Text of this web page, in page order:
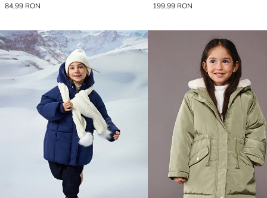
84,99 RON
199,99 RON